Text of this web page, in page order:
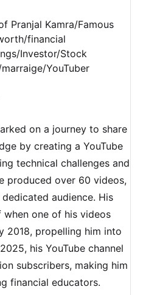
Pranjal Kamra/Famous
financial
Investor/Stock
YouTuber
on a journey to share
by creating a YouTube
technical challenges and
produced over 60 videos,
audience. His
one of his videos
2018, propelling him into
his YouTube channel
subscribers, making him
financial educators.